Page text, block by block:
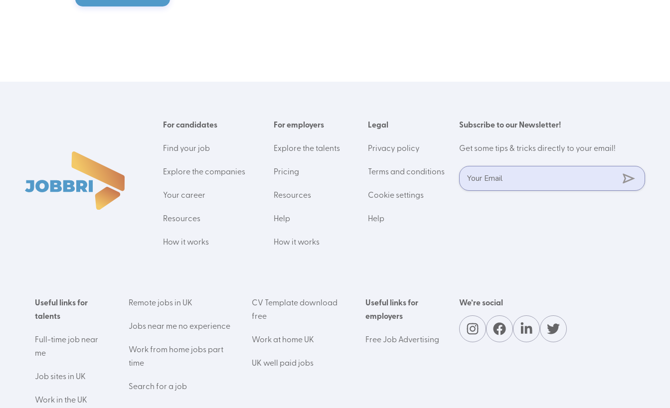
For candidates
Find your job
Explore the companies
Your career
Resources
How it works
For employers
Explore the talents
Pricing
Resources
Help
How it works
Legal
Privacy policy
Terms and conditions
Cookie settings
Help
Subscribe to our Newsletter!
Get some tips & tricks directly to your email!
Useful links for
talents
Full-time job near
me
Job sites in UK
Work in the UK
Remote jobs in UK
Jobs near me no experience
Work from home jobs part
time
Search for a job
CV Template download
free
Work at home UK
UK well paid jobs
Useful links for
employers
Free Job Advertising
We’re social